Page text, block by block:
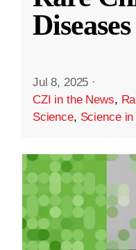
Diseases
Jul 8, 2025 ·
CZI in the News,
Science, Science